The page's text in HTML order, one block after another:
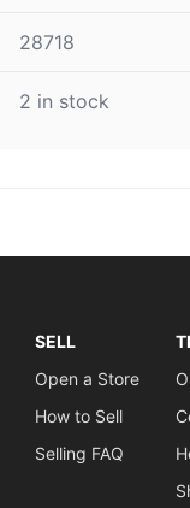
28718
2 in stock
SELL
Open a Store
How to Sell
Selling FAQ